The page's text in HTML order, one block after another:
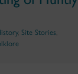
,Site Stories